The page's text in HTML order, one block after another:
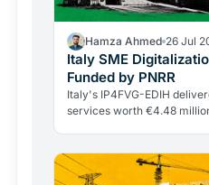
Hamza Ahmed 26 Jul
Italy SME
Funded by PNRR
Italy's IP4FVG-EDIH
services worth €4.48